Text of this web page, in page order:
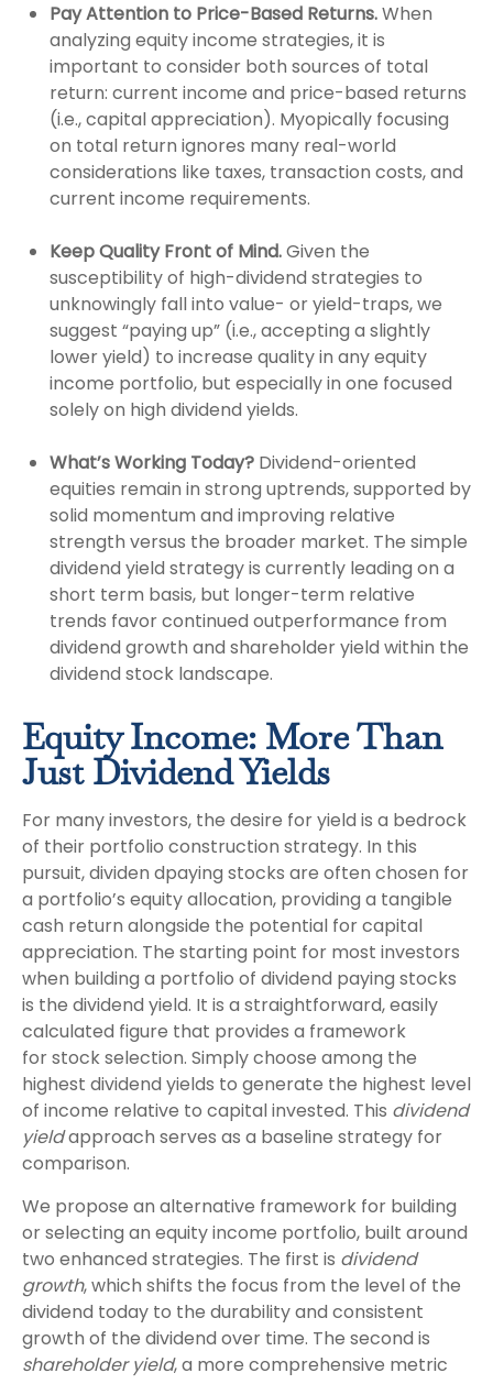
Pay Attention to Price-Based Returns.When
analyzing equity income strategies, it is
important to consider both sources of total
return: current income and price-based returns
(i.e., capital appreciation). Myopically focusing
on total return ignores many real-world
considerations like taxes, transaction costs, and
current income requirements.
Keep Quality Front of Mind.Given the
susceptibility of high-dividend strategies to
unknowingly fall into value- or yield-traps, we
suggest “paying up” (i.e., accepting a slightly
lower yield) to increase quality in any equity
income portfolio, but especially in one focused
solely on high dividend yields.
What’s Working Today? Dividend-oriented
equities remain in strong uptrends, supported by
solid momentum and improving relative
strength versus the broader market. The simple
dividend yield strategy is currently leading on a
short term basis, but longer-term relative
trends favor continued outperformance from
dividend growth and shareholder yield within the
dividend stock landscape.
Equity Income: More Than
Just Dividend Yields
For many investors, the desire for yield is a bedrock
of their portfolio construction strategy. In this
pursuit, dividen dpaying stocks are often chosen for
a portfolio’s equity allocation, providing a tangible
cash return alongside the potential for capital
appreciation. The starting point for most investors
when building a portfolio of dividend paying stocks
is the dividend yield. It is a straightforward, easily
calculated figure that provides a framework
for stock selection. Simply choose among the
highest dividend yields to generate the highest level
of income relative to capital invested. This dividend
yieldapproach serves as a baseline strategy for
comparison.
We propose an alternative framework for building
or selecting an equity income portfolio, built around
two enhanced strategies. The first is dividend
growth, which shifts the focus from the level of the
dividend today to the durability and consistent
growth of the dividend over time. The second is
shareholder yield, a more comprehensive metric